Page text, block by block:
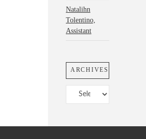
Natalihn
Tolentino,
Assistant
ARCHIVES
Archives